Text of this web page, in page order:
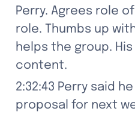
Perry. Agrees role
role. Thumbs up
helps the group.
content.
2:32:43 Perry said
proposal for next